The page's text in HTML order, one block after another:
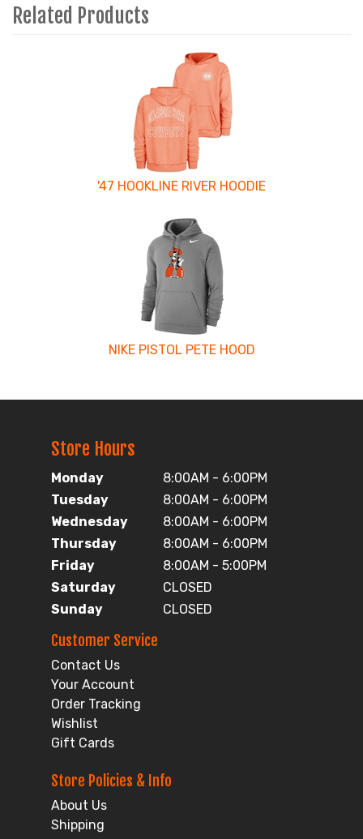
Related Products
'47 HOOKLINE RIVER HOODIE
NIKE PISTOL PETE HOOD
Store Hours
Monday
8:00AM - 6:00PM
Tuesday
8:00AM - 6:00PM
Wednesday
8:00AM - 6:00PM
Thursday
8:00AM - 6:00PM
Friday
8:00AM - 5:00PM
Saturday
CLOSED
Sunday
CLOSED
Customer Service
Contact Us
Your Account
Order Tracking
Wishlist
Gift Cards
Store Policies & Info
About Us
Shipping